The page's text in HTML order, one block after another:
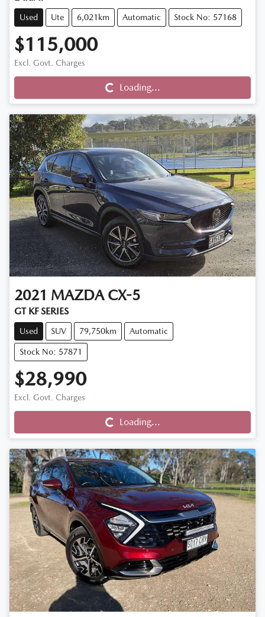
Used Ute 6,021km Automatic Stock No: 57168
$115,000
Excl. Govt. Charges
Loading...
Loading...
2021 MAZDA CX-5
GT KF SERIES
Used SUV 79,750km Automatic
Stock No: 57871
$28,990
Excl. Govt. Charges
Loading...
Loading...